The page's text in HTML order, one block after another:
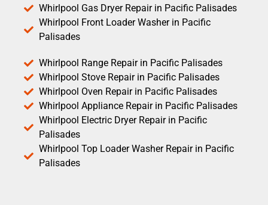
Whirlpool Gas Dryer Repair in Pacific Palisades
Whirlpool Front Loader Washer in Pacific
Palisades
Whirlpool Range Repair in Pacific Palisades
Whirlpool Stove Repair in Pacific Palisades
Whirlpool Oven Repair in Pacific Palisades
Whirlpool Appliance Repair in Pacific Palisades
Whirlpool Electric Dryer Repair in Pacific
Palisades
Whirlpool Top Loader Washer Repair in Pacific
Palisades